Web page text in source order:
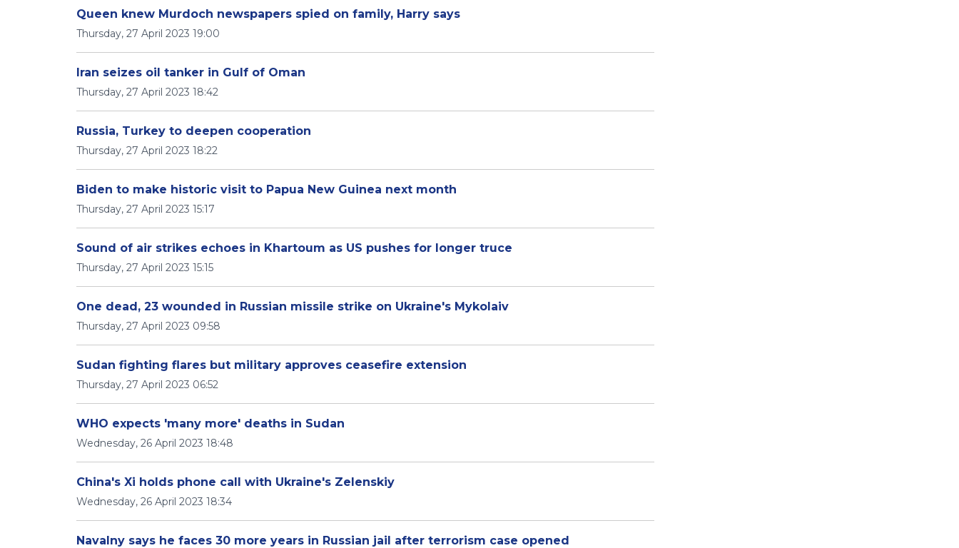
Queen knew Murdoch newspapers spied on family, Harry says
Thursday, 27 April 2023 19:00
Iran seizes oil tanker in Gulf of Oman
Thursday, 27 April 2023 18:42
Russia, Turkey to deepen cooperation
Thursday, 27 April 2023 18:22
Biden to make historic visit to Papua New Guinea next month
Thursday, 27 April 2023 15:17
Sound of air strikes echoes in Khartoum as US pushes for longer truce
Thursday, 27 April 2023 15:15
One dead, 23 wounded in Russian missile strike on Ukraine's Mykolaiv
Thursday, 27 April 2023 09:58
Sudan fighting flares but military approves ceasefire extension
Thursday, 27 April 2023 06:52
WHO expects 'many more' deaths in Sudan
Wednesday, 26 April 2023 18:48
China's Xi holds phone call with Ukraine's Zelenskiy
Wednesday, 26 April 2023 18:34
Navalny says he faces 30 more years in Russian jail after terrorism case opened